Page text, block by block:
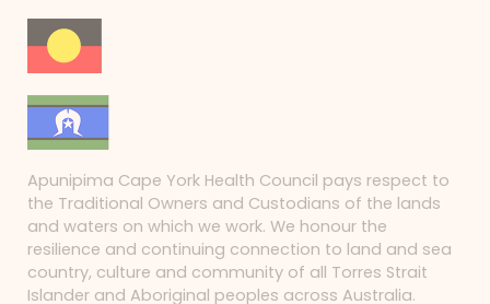
Apunipima Cape York Health Council pays respect to
the Traditional Owners and Custodians of the lands
and waters on which we work. We honour the
resilience and continuing connection to land and sea
country, culture and community of all Torres Strait
Islander and Aboriginal peoples across Australia.